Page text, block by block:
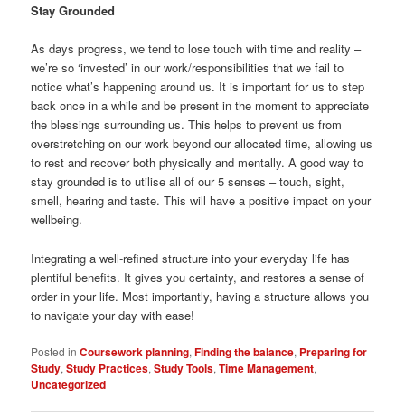
Stay Grounded
As days progress, we tend to lose touch with time and reality –
we’re so ‘invested’ in our work/responsibilities that we fail to
notice what’s happening around us. It is important for us to step
back once in a while and be present in the moment to appreciate
the blessings surrounding us. This helps to prevent us from
overstretching on our work beyond our allocated time, allowing us
to rest and recover both physically and mentally. A good way to
stay grounded is to utilise all of our 5 senses – touch, sight,
smell, hearing and taste. This will have a positive impact on your
wellbeing.
Integrating a well-refined structure into your everyday life has
plentiful benefits. It gives you certainty, and restores a sense of
order in your life. Most importantly, having a structure allows you
to navigate your day with ease!
Posted in Coursework planning,Finding the balance, Preparing for
Study,Study Practices,Study Tools,Time Management,
Uncategorized